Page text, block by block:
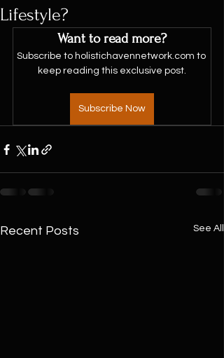
Lifestyle?
Want to read more?
Subscribe to holistichavennetwork.com to
keep reading this exclusive post.
Subscribe Now
Recent Posts See All